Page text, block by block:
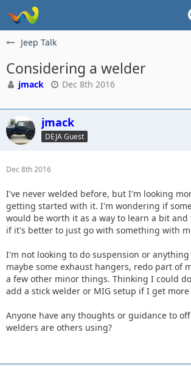
Jeep Talk
Considering a welder
jmack Dec 8th 2016
jmack
DEJA Guest
Dec 8th 2016
I've never welded before, but I'm looking
getting started with it. I'm wondering if
would be worth it as a way to learn a bit
if it's better to just go with something with
I'm not looking to do suspension or anything
maybe some exhaust hangers, redo part of
a few other minor things. Thinking I could
add a stick welder or MIG setup if I get more
Anyone have any thoughts or guidance to
welders are others using?